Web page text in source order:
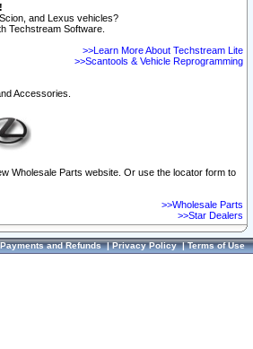
and Lexus vehicles?
Techstream Software.
>>Learn More About Techstream Lite
>>Scantools & Vehicle Reprogramming
Accessories.
Wholesale Parts website. Or use the locator form to
>>Wholesale Parts
>>Star Dealers
Payments and Refunds|Privacy Policy|Terms of Use